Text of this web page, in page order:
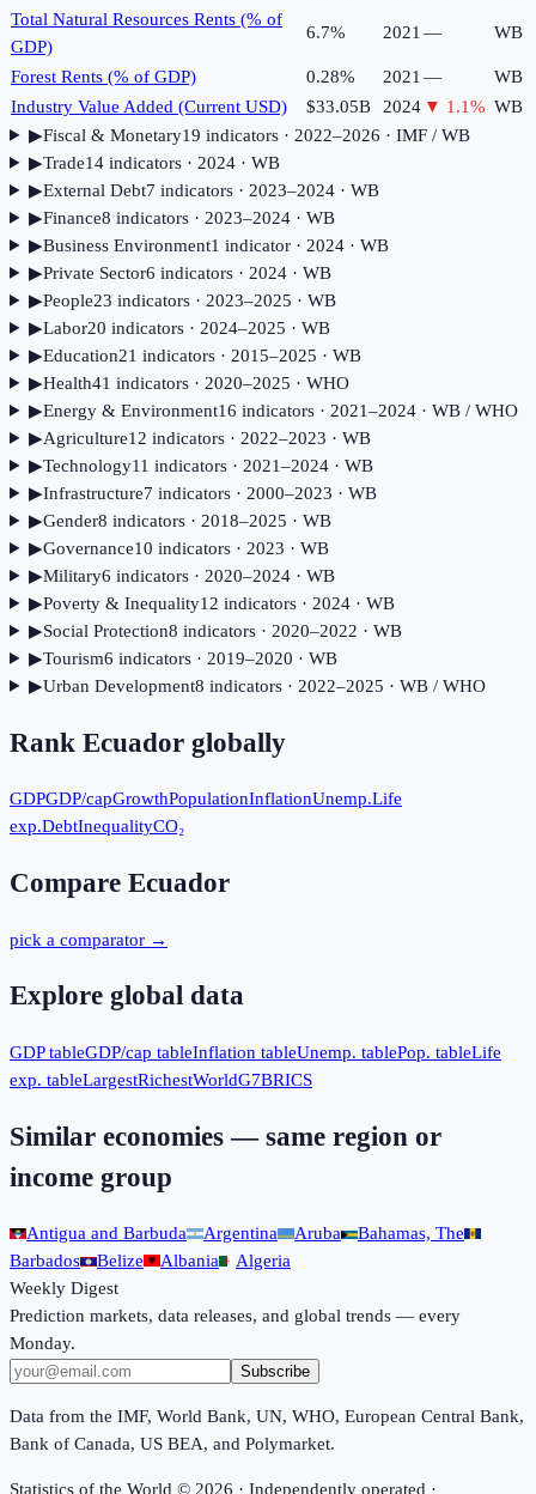
Total Natural Resources Rents (% of
GDP)
6.7% 2021 — WB
Forest Rents (% of GDP) 0.28% 2021 —
WB
Industry Value Added (Current USD)
$33.05B 2024 ▼ 1.1% WB
▶Fiscal & Monetary19 indicators· 2022–2026 · IMF / WB
▶Trade14indicators· 2024· WB
▶External Debt7 indicators· 2023–2024· WB
▶Finance8 indicators· 2023–2024· WB
▶Business Environment1 indicator· 2024· WB
▶Private Sector6 indicators· 2024· WB
▶People23 indicators· 2023–2025 · WB
▶Labor20 indicators· 2024–2025 · WB
▶Education21 indicators· 2015–2025 · WB
▶Health41 indicators· 2020–2025 · WHO
▶Energy & Environment16 indicators· 2021–2024· WB / WHO
▶Agriculture12 indicators· 2022–2023 · WB
▶Technology11 indicators· 2021–2024· WB
▶Infrastructure7 indicators· 2000–2023 · WB
▶Gender8 indicators· 2018–2025 · WB
▶Governance10 indicators· 2023 · WB
▶Military6 indicators· 2020–2024· WB
▶Poverty & Inequality12 indicators· 2024· WB
▶Social Protection8 indicators· 2020–2022 · WB
▶Tourism6 indicators· 2019–2020 · WB
▶Urban Development8 indicators· 2022–2025 · WB / WHO
Rank Ecuador globally
GDPGDP/capGrowthPopulationInflationUnemp.Life
exp.DebtInequalityCO₂
Compare Ecuador
pick a comparator →
Explore global data
GDP tableGDP/cap tableInflation tableUnemp. tablePop. tableLife
exp. tableLargestRichestWorldG7BRICS
Similar economies — same region or
income group
Antigua and Barbuda Argentina Aruba
Bahamas, The
Barbados
Belize Albania
Algeria
Weekly Digest
Prediction markets, data releases, and global trends — every
Monday.
Subscribe
Data from the IMF, World Bank, UN, WHO, European Central Bank,
Bank of Canada, US BEA, and Polymarket.
Statistics of the World © 2026 · Independently operated ·